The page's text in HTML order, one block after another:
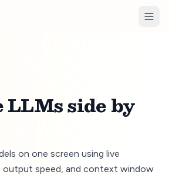
LLMs side by
on one screen using live
output speed, and context window